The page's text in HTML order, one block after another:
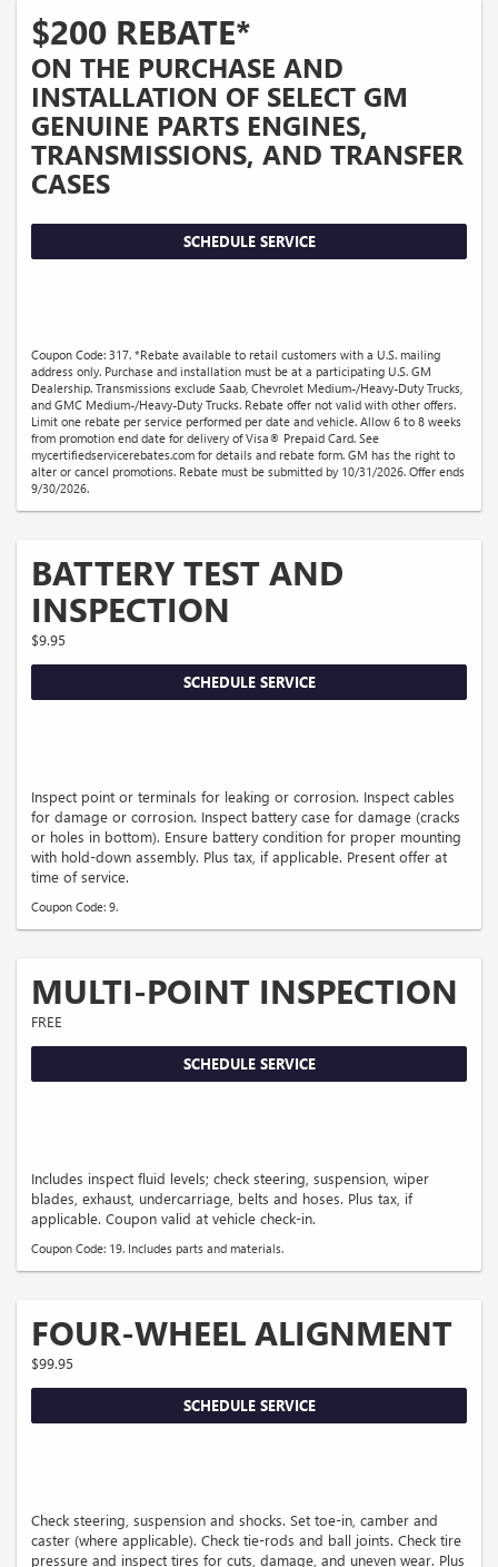
$200 REBATE*
ON THE PURCHASE AND
INSTALLATION OF SELECT GM
GENUINE PARTS ENGINES,
TRANSMISSIONS, AND TRANSFER
CASES
SCHEDULE SERVICE
Coupon Code: 317. *Rebate available to retail customers with a U.S. mailing
address only. Purchase and installation must be at a participating U.S. GM
Dealership. Transmissions exclude Saab, Chevrolet Medium-/Heavy-Duty Trucks,
and GMC Medium-/Heavy-Duty Trucks. Rebate offer not valid with other offers.
Limit one rebate per service performed per date and vehicle. Allow 6 to 8 weeks
from promotion end date for delivery of Visa® Prepaid Card. See
mycertifiedservicerebates.com for details and rebate form. GM has the right to
alter or cancel promotions. Rebate must be submitted by 10/31/2026. Offer ends
9/30/2026.
BATTERY TEST AND
INSPECTION
$9.95
SCHEDULE SERVICE
Inspect point or terminals for leaking or corrosion. Inspect cables
for damage or corrosion. Inspect battery case for damage (cracks
or holes in bottom). Ensure battery condition for proper mounting
with hold-down assembly. Plus tax, if applicable. Present offer at
time of service.
Coupon Code: 9.
MULTI-POINT INSPECTION
FREE
SCHEDULE SERVICE
Includes inspect fluid levels; check steering, suspension, wiper
blades, exhaust, undercarriage, belts and hoses. Plus tax, if
applicable. Coupon valid at vehicle check-in.
Coupon Code: 19. Includes parts and materials.
FOUR-WHEEL ALIGNMENT
$99.95
SCHEDULE SERVICE
Check steering, suspension and shocks. Set toe-in, camber and
caster (where applicable). Check tie-rods and ball joints. Check tire
pressure and inspect tires for cuts, damage, and uneven wear. Plus